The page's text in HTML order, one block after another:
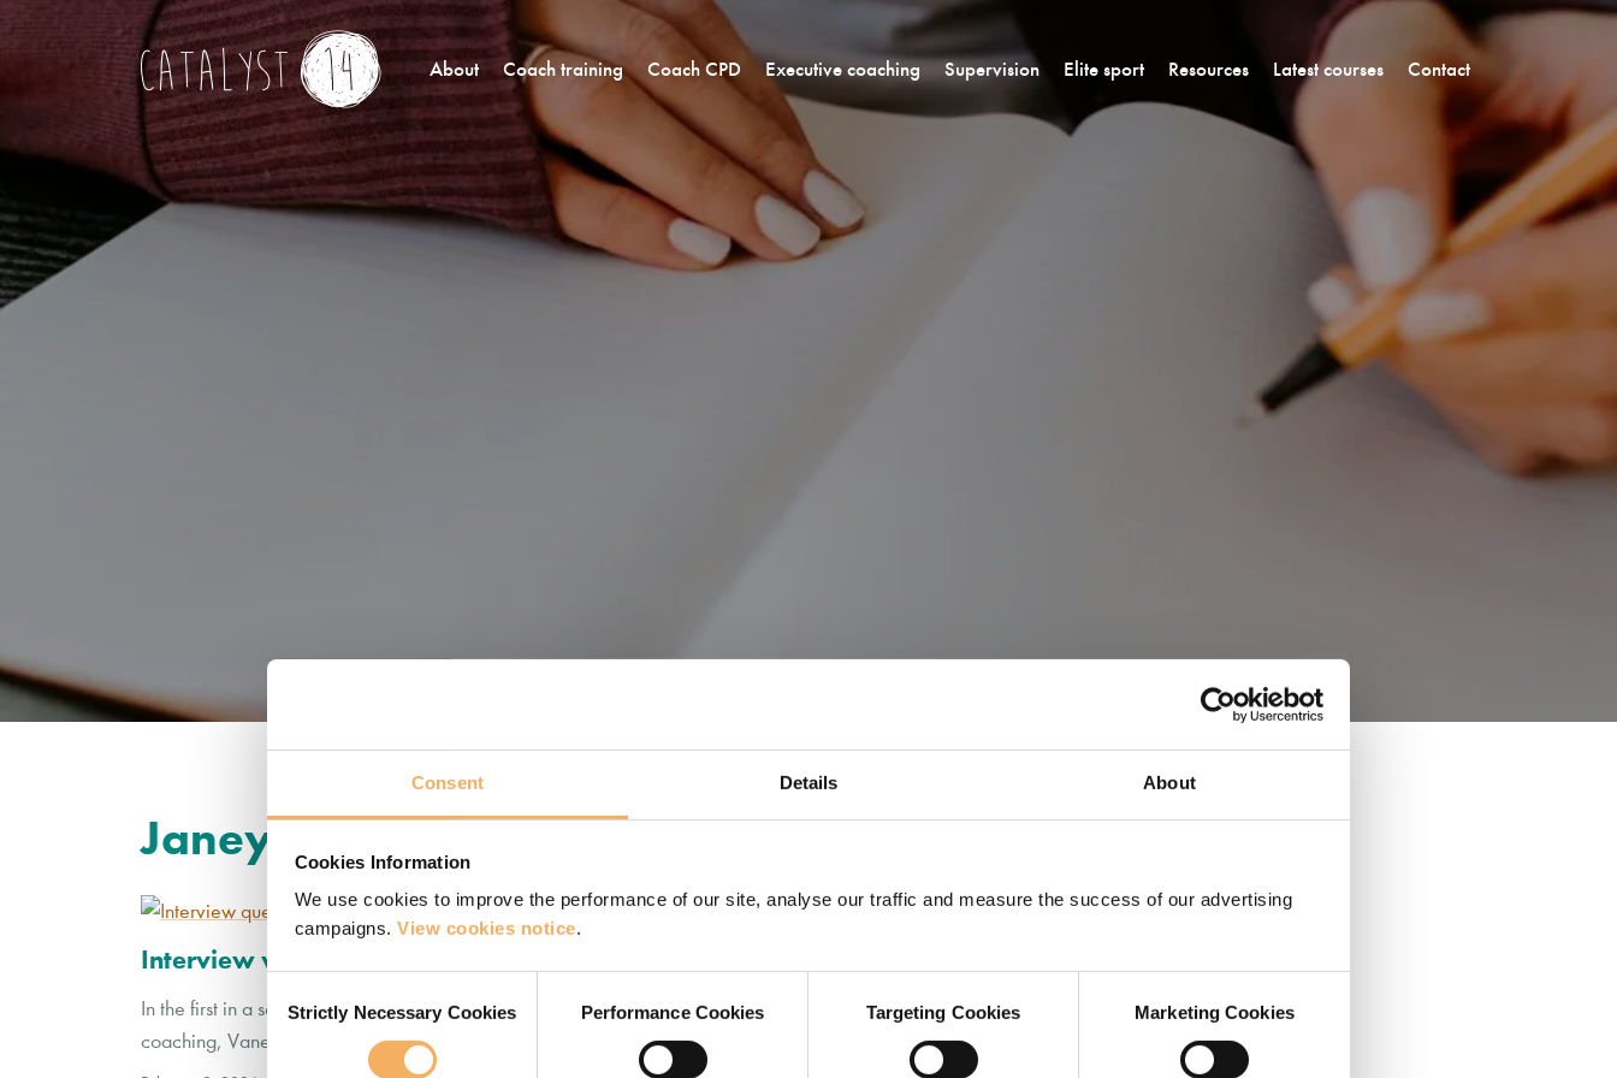
Consent Details About
Cookies Information
We use cookies to improve the performance of our site, analyse our traffic and measure the success of our advertising
campaigns. View cookies notice.
Selection
Strictly Necessary Cookies Performance Cookies Targeting Cookies Marketing Cookies
About Coach training Coach CPD Executive coaching Supervision Elite sport Resources Latest courses Contact
Janey Bell
Interview with Catalyst 14 Partner Janey Bell
In the first in a series of interviews with Catalyst 14 partners about their views and experiences of
coaching, Vanessa Rogers interviews Janey Bell.